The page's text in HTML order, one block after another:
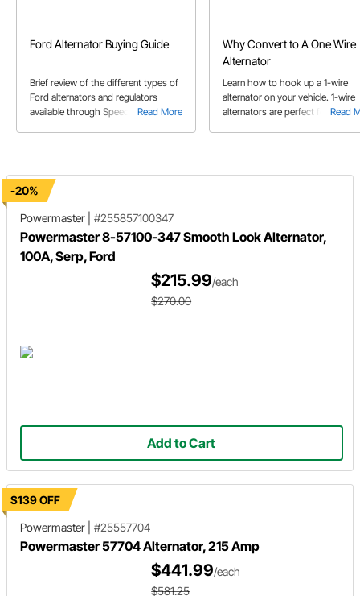
Ford Alternator Buying Guide
Read More
Brief review of the different types of
Ford alternators and regulators
available through Speedway Motors.
Why Convert to A One Wire
Alternator
Read
Learn how to hook up a 1-wire
alternator on your vehicle. 1-wire
alternators are perfect for engine
-20%
Powermaster
#255857100347
Powermaster 8-57100-347 Smooth Look Alternator,
100A, Serp, Ford
$215.99/each
$270.00
Add to Cart
$139 OFF
Powermaster
#25557704
Powermaster 57704 Alternator, 215 Amp
$441.99/each
$581.25